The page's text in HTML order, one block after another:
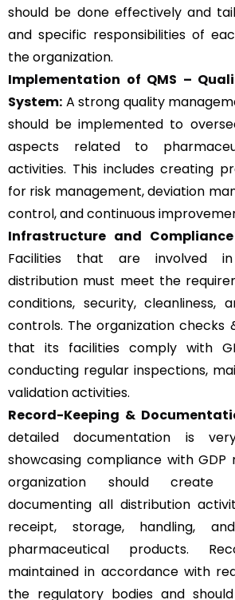
should be done effectively and
and specific responsibilities of
the organization.
Implementation of QMS –
System: A strong quality
should be implemented to
aspects related to
activities. This includes creating
for risk management, deviation
control, and continuous
Infrastructure and
Facilities that are involved in
distribution must meet the
conditions, security, cleanliness,
controls. The organization checks
that its facilities comply with
conducting regular inspections,
validation activities.
Record-Keeping &
detailed documentation is
showcasing compliance with GDP
organization should create
documenting all distribution
receipt, storage, handling,
pharmaceutical products.
maintained in accordance with
the regulatory bodies and